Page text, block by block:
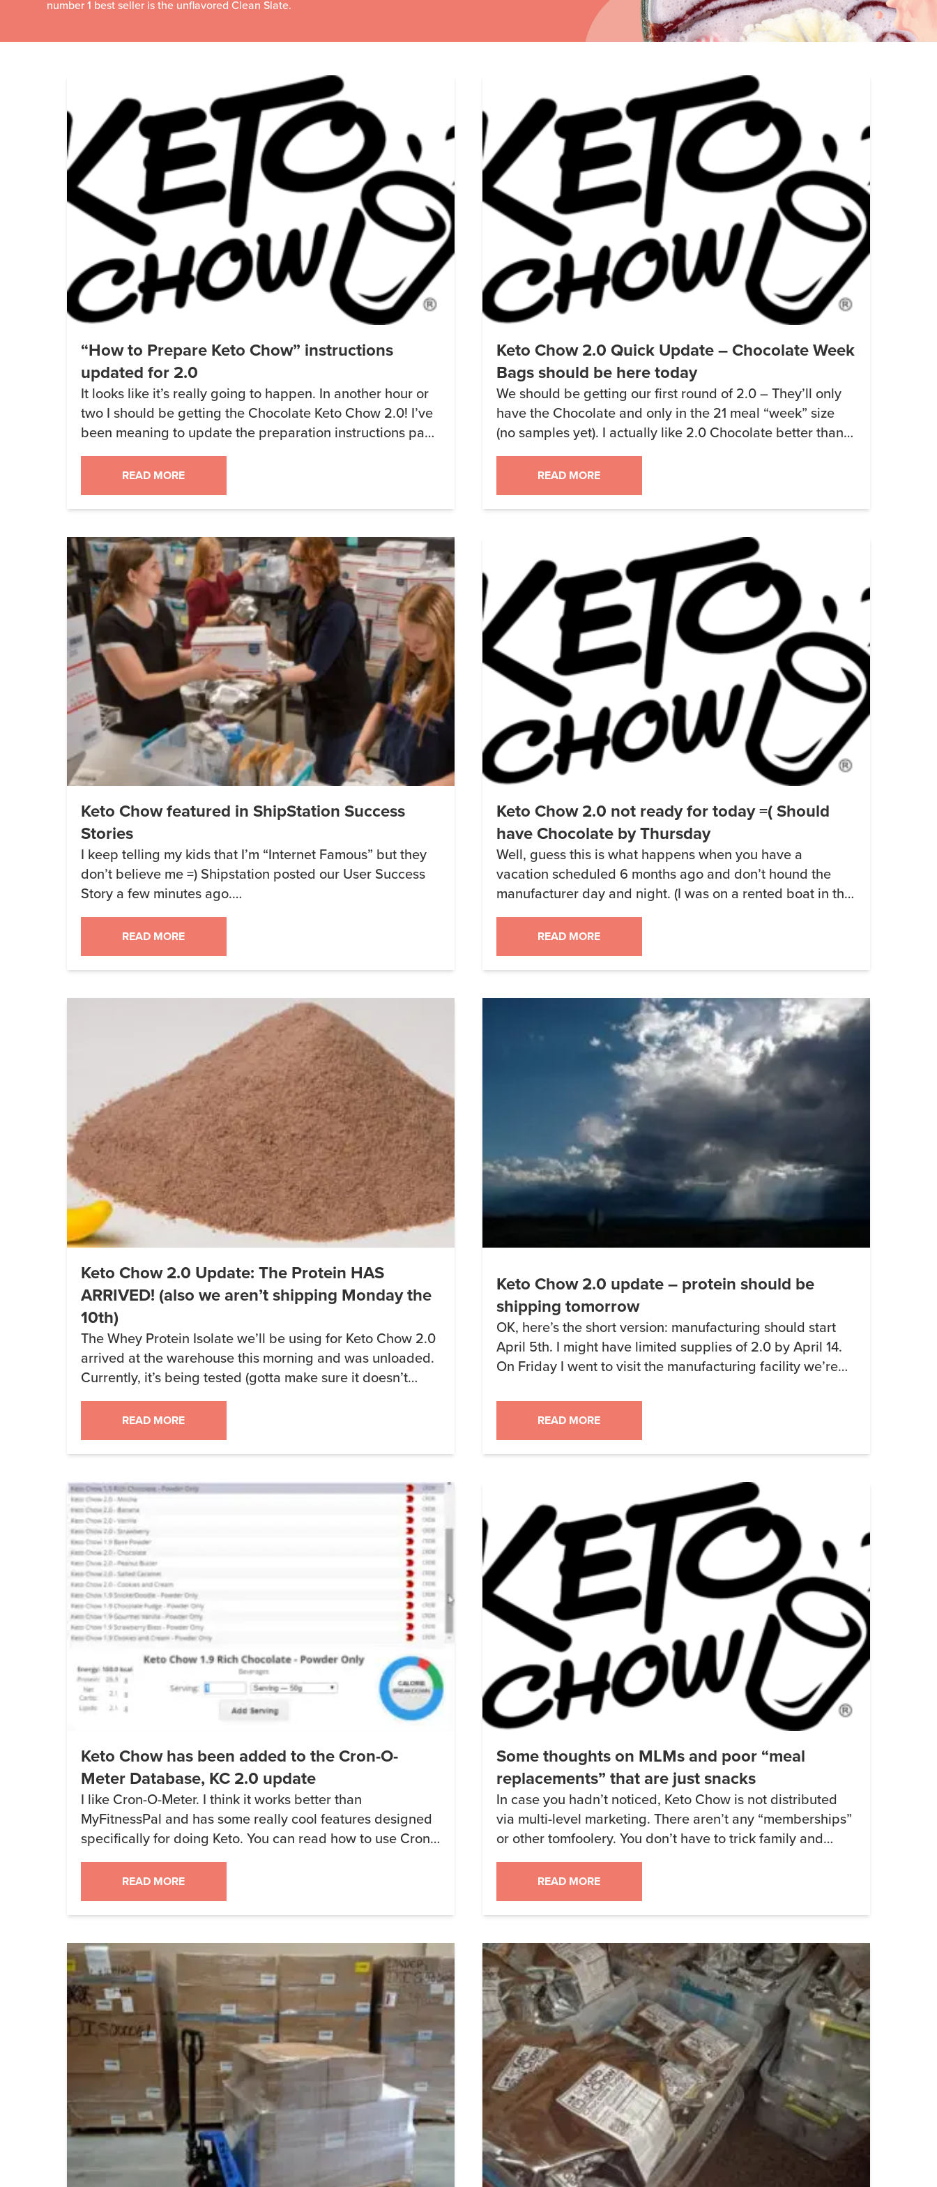
number 1 best seller is the unflavored Clean Slate.
“How to Prepare Keto Chow” instructions
updated for 2.0
It looks like it’s really going to happen. In another hour or
two I should be getting the Chocolate Keto Chow 2.0! I’ve
been meaning to update the preparation instructions page
for quite some time but haven’t had the time to do it. Well,
right now I’m sitting around waiting for a truck so I […]
READ MORE
Keto Chow 2.0 Quick Update – Chocolate Week
Bags should be here today
We should be getting our first round of 2.0 – They’ll only
have the Chocolate and only in the 21 meal “week” size
(no samples yet). I actually like 2.0 Chocolate better than
1.9 Rich Chocolate – the best way I can describe how it
tastes is that it reminds me of chocolate pudding so […]
READ MORE
Keto Chow featured in ShipStation Success
Stories
I keep telling my kids that I’m “Internet Famous” but they
don’t believe me =) Shipstation posted our User Success
Story a few minutes ago.
https://www.instagram.com/p/BTFO86ijzZ6/
READ MORE
Keto Chow 2.0 not ready for today =( Should
have Chocolate by Thursday
Well, guess this is what happens when you have a
vacation scheduled 6 months ago and don’t hound the
manufacturer day and night. (I was on a rented boat in the
middle of a national park with no cell signal.) I just talked
to the place that’s doing the production of Keto Chow 2.0
and […]
READ MORE
Keto Chow 2.0 Update: The Protein HAS
ARRIVED! (also we aren’t shipping Monday the
10th)
The Whey Protein Isolate we’ll be using for Keto Chow 2.0
arrived at the warehouse this morning and was unloaded.
Currently, it’s being tested (gotta make sure it doesn’t
have salmonella, e-coli or any other fun stuff) and
production will likely start on Monday and will continue for
a while. We’re expecting to take delivery of […]
READ MORE
Keto Chow 2.0 update – protein should be
shipping tomorrow
OK, here’s the short version: manufacturing should start
April 5th. I might have limited supplies of 2.0 by April 14.
On Friday I went to visit the manufacturing facility we’re
While there, I learned that the Whey Protein Isolate
distributor didn’t want to ship the […]
READ MORE
Keto Chow has been added to the Cron-O-
Meter Database, KC 2.0 update
I like Cron-O-Meter. I think it works better than
MyFitnessPal and has some really cool features designed
specifically for doing Keto. You can read how to use Cron-
O-Meter to track your net carbs in this post from January
2017. That post used to have links to files you could import
into Cron-o-Meter database so you wouldn’t […]
READ MORE
Some thoughts on MLMs and poor “meal
replacements” that are just snacks
In case you hadn’t noticed, Keto Chow is not distributed
via multi-level marketing. There aren’t any “memberships”
or other tomfoolery. You don’t have to trick family and
friends into hearing a sales promotion to get a discount. I
can very happily say that I have never once bought into a
MLM and there’s no way […]
READ MORE